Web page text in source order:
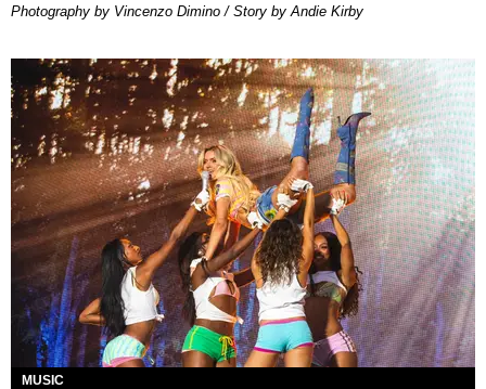
Photography by Vincenzo Dimino / Story by Andie Kirby
MUSIC